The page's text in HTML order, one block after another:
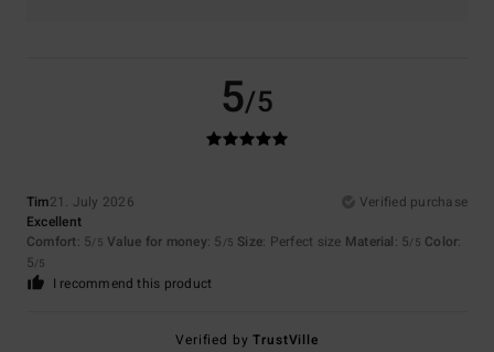
5/5
Tim21. July 2026
Verified purchase
Excellent
Comfort: 5/5 Value for money: 5 /5 Size: Perfect size Material: 5/5 Color:
5/5
I recommend this product
Verified byTrustVille